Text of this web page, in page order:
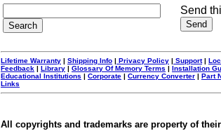
Send
Lifetime Warranty | Shipping Info | Privacy Policy | Support|
Feedback | Library | Glossary Of Memory Terms | Installation
Educational Institutions | Corporate | Currency Converter | Part
Links
All copyrights and trademarks are property of